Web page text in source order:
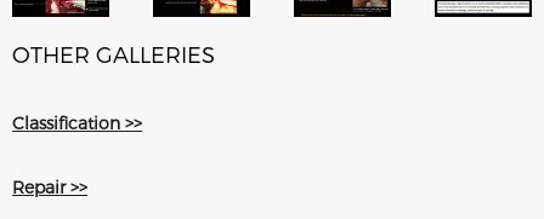
OTHER GALLERIES
Classification >>
Repair >>